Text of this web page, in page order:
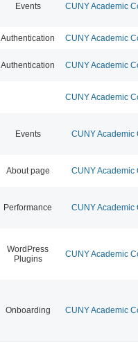
Events CUNY Academic
Authentication CUNY Academic
Authentication CUNY Academic
CUNY Academic
Events CUNY Academic
About page CUNY Academic
Performance CUNY Academic
WordPress
Plugins
CUNY Academic
Onboarding CUNY Academic